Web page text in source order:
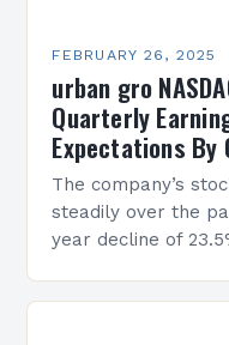
FEBRUARY 26, 2025
urban gro
Quarterly
Expectations By
The company’s
steadily over the
year decline of